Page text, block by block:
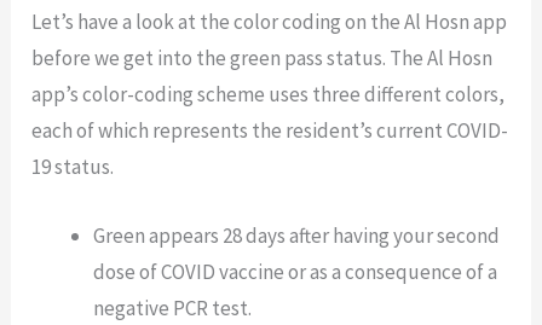
Let’s have a look at the color coding on the Al Hosn app
before we get into the green pass status. The Al Hosn
app’s color-coding scheme uses three different colors,
each of which represents the resident’s current COVID-
19 status.
Green appears 28 days after having your second
dose of COVID vaccine or as a consequence of a
negative PCR test.